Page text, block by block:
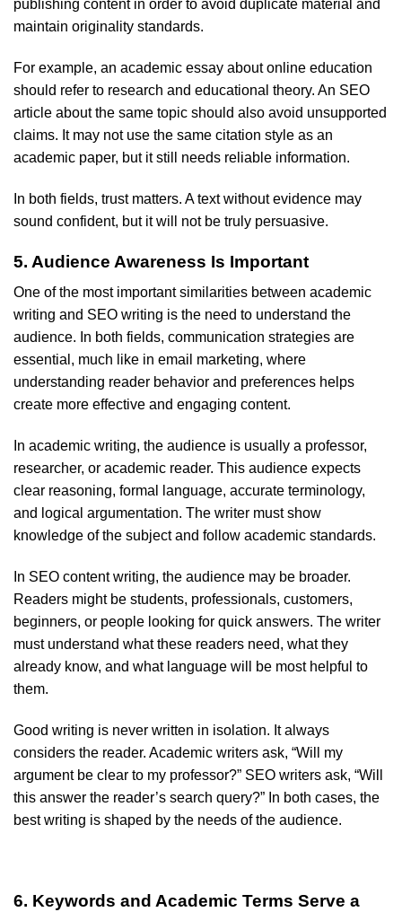
publishing content in order to avoid duplicate material and
maintain originality standards.
For example, an academic essay about online education
should refer to research and educational theory. An SEO
article about the same topic should also avoid unsupported
claims. It may not use the same citation style as an
academic paper, but it still needs reliable information.
In both fields, trust matters. A text without evidence may
sound confident, but it will not be truly persuasive.
5. Audience Awareness Is Important
One of the most important similarities between academic
writing and SEO writing is the need to understand the
audience. In both fields, communication strategies are
essential, much like in email marketing, where
understanding reader behavior and preferences helps
create more effective and engaging content.
In academic writing, the audience is usually a professor,
researcher, or academic reader. This audience expects
clear reasoning, formal language, accurate terminology,
and logical argumentation. The writer must show
knowledge of the subject and follow academic standards.
In SEO content writing, the audience may be broader.
Readers might be students, professionals, customers,
beginners, or people looking for quick answers. The writer
must understand what these readers need, what they
already know, and what language will be most helpful to
them.
Good writing is never written in isolation. It always
considers the reader. Academic writers ask, “Will my
argument be clear to my professor?” SEO writers ask, “Will
this answer the reader’s search query?” In both cases, the
best writing is shaped by the needs of the audience.
6. Keywords and Academic Terms Serve a